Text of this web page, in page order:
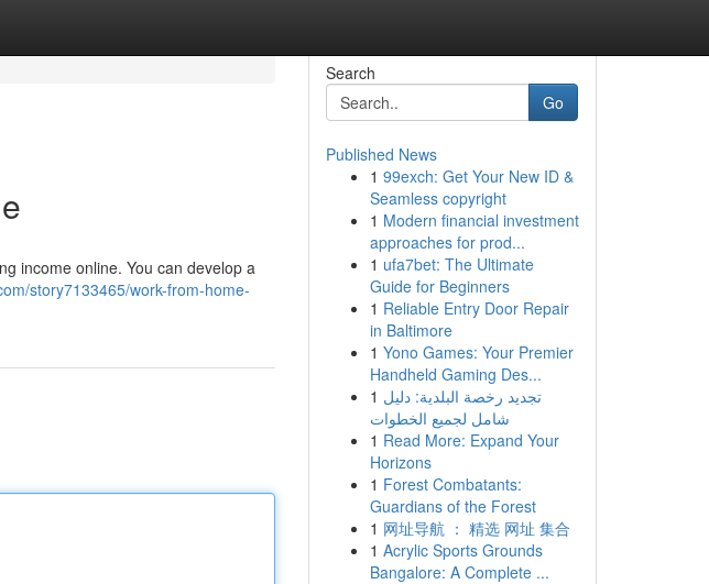
income online. You can develop a
story7133465/work-from-home-
Search
Go
Published News
1 99exch: Get Your New ID &
Seamless copyright
1 Modern financial investment
approaches for prod...
1 ufa7bet: The Ultimate
Guide for Beginners
1 Reliable Entry Door Repair
in Baltimore
1 Yono Games: Your Premier
Handheld Gaming Des...
1 تجديد رخصة البلدية: دليل
شامل لجميع الخطوات
1 Read More: Expand Your
Horizons
1 Forest Combatants:
Guardians of the Forest
1 网址导航 ： 精选 网址 集合
1 Acrylic Sports Grounds
Bangalore: A Complete ...